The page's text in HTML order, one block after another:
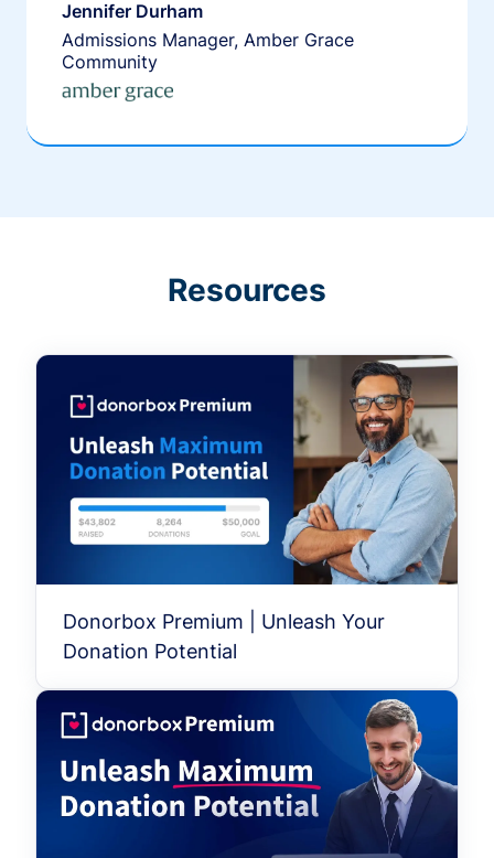
Jennifer Durham
Admissions Manager, Amber Grace
Community
Resources
Donorbox Premium | Unleash Your
Donation Potential